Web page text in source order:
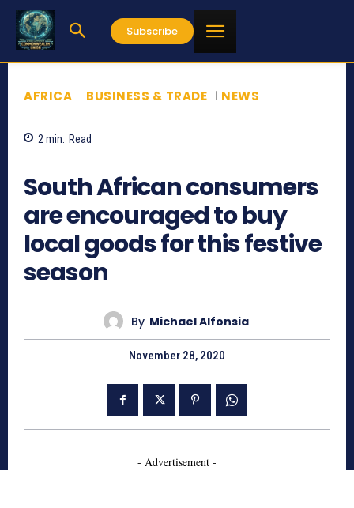
Subscribe
AFRICA BUSINESS & TRADE NEWS
2 min. Read
South African consumers
are encouraged to buy
local goods for this festive
season
By Michael Alfonsia
November 28, 2020
- Advertisement -